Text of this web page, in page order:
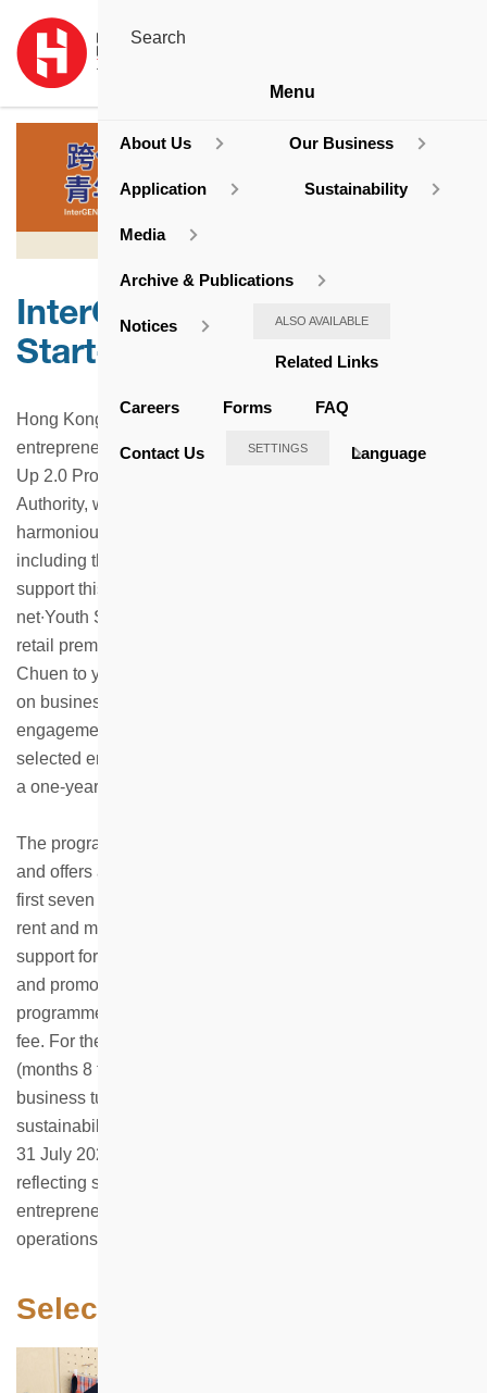
InterGEN Biz-net ∙ Youth
Start-Up Programme
Hong Kong Housing Society actively encourages youth
entrepreneurship. We fully support the Well-Being · Start-
Up 2.0 Programme initiated by the Hong Kong Housing
Authority, while striving to build an inclusive and
harmonious community across different generations,
including the elderly, middle-aged, youth and children. To
support this goal, HKHS has launched the “InterGen Biz-
net∙Youth Start-Up” Programme, offering four designated
retail premises located at Healthy Village and Ka Wai
Chuen to young entrepreneurs, providing them with hands-
on business experience through daily operations and
engagement with customers and the community. Four
selected entrepreneurs have been offered retail spaces for
a one-year operating period.
The programme is open to young people aged 18 to 35
and offers a one-year shop operation period. During the
first seven months, participants are exempt from paying
rent and management fees. In addition, they receive
support for basic shop renovations as well as marketing
and promotion. If a participant earns a net profit during the
programme, HKHS will collect 20% of the net profit as a
fee. For the remaining months of the first-year lease
(months 8 to 12), the rent will be charged at 10% of the
business turnover, in support of the programme’s long-term
sustainability. The programme closed for applications on
31 July 2025 and received nearly 80 applications in total,
reflecting strong interest among young people in
entrepreneurial opportunities that combine physical retail
operations with community elements.
Selected Applicants
Menu
About Us Our Business
Application Sustainability
Media
Archive & Publications
Notices ALSO AVAILABLE
Related Links
Careers Forms FAQ
Contact Us SETTINGS Language